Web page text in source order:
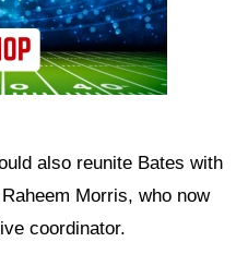
also reunite Bates with
Morris, who now
coordinator.